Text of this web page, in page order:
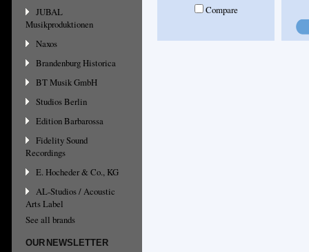
JUBAL
Musikproduktionen
Naxos
Brandenburg Historica
BT Musik GmbH
Studios Berlin
Edition Barbarossa
Fidelity Sound
Recordings
E. Hocheder & Co., KG
AL-Studios / Acoustic
Arts Label
See all brands
OUR NEWSLETTER
Compare